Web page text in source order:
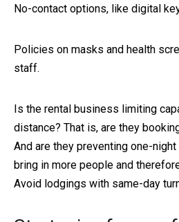
No-contact options, like digital
Policies on masks and health
staff.
Is the rental business limiting
distance? That is, are they
And are they preventing one-
bring in more people and
Avoid lodgings with same-day